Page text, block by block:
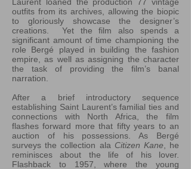
outfits from its archives, allowing the biopic
to gloriously showcase the designer’s
creations. Yet the film also spends a
significant amount of time championing the
role Bergé played in building the fashion
empire, as well as assigning the character
the task of providing the film’s banal
narration.
After a brief introductory sequence
establishing Saint Laurent’s familial ties and
connections with North Africa, the film
flashes forward more that fifty years to an
auction of his possessions. As Bergé
surveys the collection ala Citizen Kane , he
reminisces about the life of his lover.
Flashback to 1957, where the young